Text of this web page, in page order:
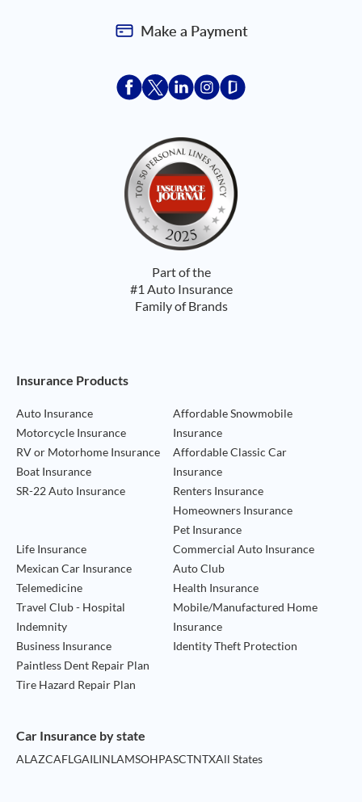
Make a Payment
Acceptace Insurance facebook
Acceptace Insurance X
Acceptace Insurance linkedin
Acceptace Insurance
Acceptace
Part of the
#1 Auto Insurance
Family of Brands
Footer Navigation
Insurance Products
Auto Insurance
Motorcycle Insurance
RV or Motorhome Insurance
Boat Insurance
SR-22 Auto Insurance
Affordable Snowmobile
Insurance
Affordable Classic Car
Insurance
Renters Insurance
Homeowners Insurance
Pet Insurance
Life Insurance
Mexican Car Insurance
Telemedicine
Travel Club - Hospital
Indemnity
Business Insurance
Commercial Auto Insurance
Auto Club
Health Insurance
Mobile/Manufactured Home
Insurance
Identity Theft Protection
Paintless Dent Repair Plan
Tire Hazard Repair Plan
Car Insurance by state
ALAZCAFLGAILINLAMSOHPASCTNTXAll States